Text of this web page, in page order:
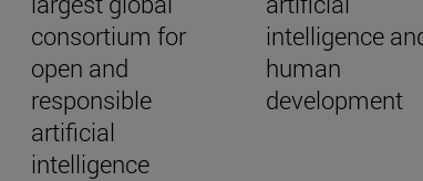
consortium for
open and
responsible
artificial
intelligence
intelligence
human
development